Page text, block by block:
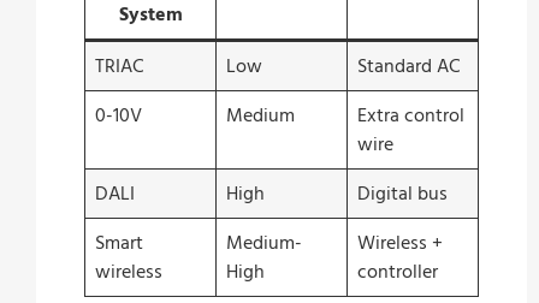
System
TRIAC Low
Standard AC
0-10V
Medium
Extra control
wire
DALI
High
Digital bus
Smart
wireless
Medium-
High
Wireless +
controller